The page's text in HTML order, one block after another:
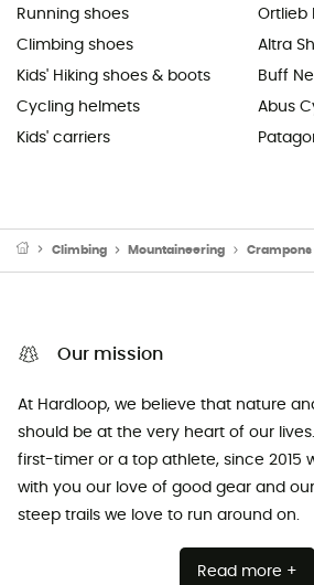
Running shoes
Climbing shoes
Kids' Hiking shoes & boots
Cycling helmets
Kids' carriers
Ortlieb
Altra
Buff
Abus
Climbing Mountaineering Crampons
Our mission
At Hardloop, we believe that nature
should be at the very heart of our
first-timer or a top athlete, since 2015
with you our love of good gear and
steep trails we love to run around on.
Read more +